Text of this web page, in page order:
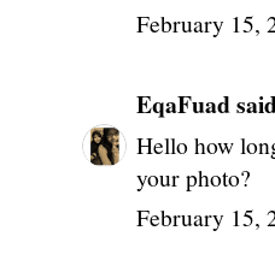
February 15,
EqaFuad
Hello how
your photo?
February 15,